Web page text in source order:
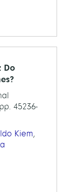
Do
45236-
Kiem,